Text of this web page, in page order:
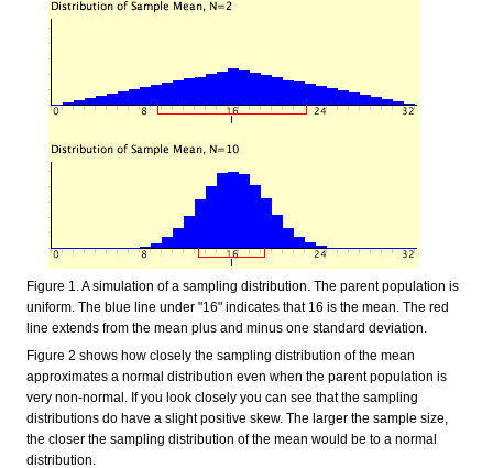
Figure 1. A simulation of a sampling distribution. The parent population is
uniform. The blue line under "16" indicates that 16 is the mean. The red
line extends from the mean plus and minus one standard deviation.
Figure 2 shows how closely the sampling distribution of the mean
approximates a normal distribution even when the parent population is
very non-normal. If you look closely you can see that the sampling
distributions do have a slight positive skew. The larger the sample size,
the closer the sampling distribution of the mean would be to a normal
distribution.